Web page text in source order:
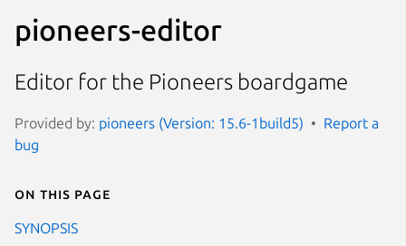
pioneers-editor
Editor for the Pioneers boardgame
Provided by: pioneers (Version: 15.6-1build5)
Report a
bug
On this page
SYNOPSIS